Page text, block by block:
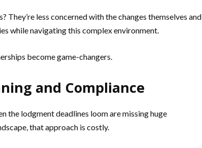
They’re less concerned with the changes themselves and
while navigating this complex environment.
become game-changers.
and Compliance
the lodgment deadlines loom are missing huge
that approach is costly.